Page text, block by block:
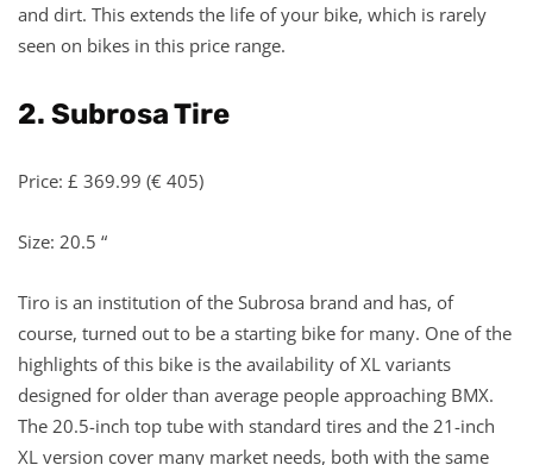
and dirt. This extends the life of your bike, which is rarely
seen on bikes in this price range.
2. Subrosa Tire
Price: £ 369.99 (€ 405)
Size: 20.5 “
Tiro is an institution of the Subrosa brand and has, of
course, turned out to be a starting bike for many. One of the
highlights of this bike is the availability of XL variants
designed for older than average people approaching BMX.
The 20.5-inch top tube with standard tires and the 21-inch
XL version cover many market needs, both with the same